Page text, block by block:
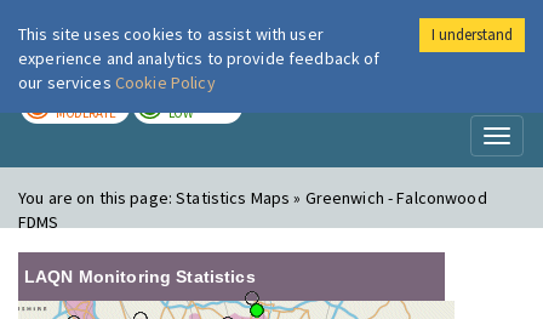
London Air
MODERATE LOW
You are on this page:Statistics Maps » Greenwich - Falconwood
FDMS
LAQN Monitoring Statistics
This site uses cookies to assist with user
experience and analytics to provide feedback of
our services Cookie Policy
I understand